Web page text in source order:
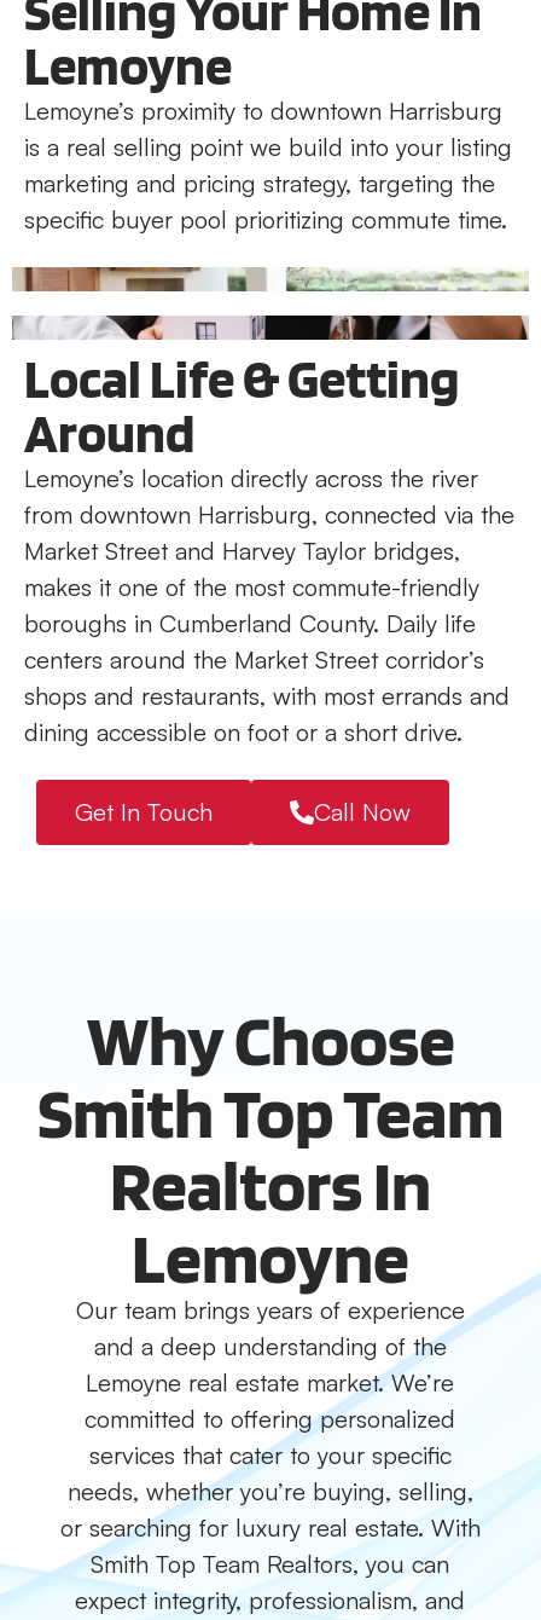
Lemoyne
Lemoyne’s proximity to downtown Harrisburg
is a real selling point we build into your listing
marketing and pricing strategy, targeting the
specific buyer pool prioritizing commute time.
Local Life & Getting
Around
Lemoyne’s location directly across the river
from downtown Harrisburg, connected via the
Market Street and Harvey Taylor bridges,
makes it one of the most commute-friendly
boroughs in Cumberland County. Daily life
centers around the Market Street corridor’s
shops and restaurants, with most errands and
dining accessible on foot or a short drive.
Get In Touch Call Now
Why Choose
Smith Top Team
Realtors In
Lemoyne
Our team brings years of experience
and a deep understanding of the
Lemoyne real estate market. We’re
committed to offering personalized
services that cater to your specific
needs, whether you’re buying, selling,
or searching for luxury real estate. With
Smith Top Team Realtors, you can
expect integrity, professionalism, and